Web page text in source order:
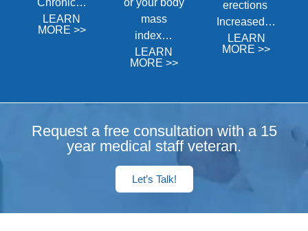
LEARN
MORE >>
mass
index…
LEARN
MORE >>
erections
Increased…
LEARN
MORE >>
Request a free consultation with a 15
year medical staff veteran.
Let’s Talk!